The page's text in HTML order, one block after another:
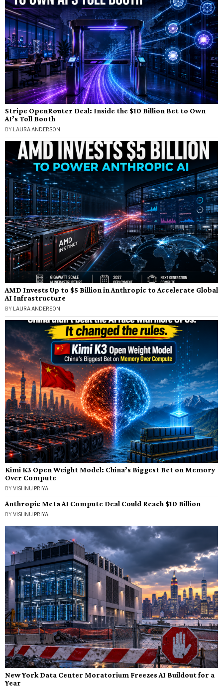
Stripe OpenRouter Deal: Inside the $10 Billion Bet to Own
AI’s Toll Booth
BY LAURA ANDERSON
AMD Invests Up to $5 Billion in Anthropic to Accelerate Global
AI Infrastructure
BY LAURA ANDERSON
Kimi K3 Open Weight Model: China’s Biggest Bet on Memory
Over Compute
BYVISHNU PRIYA
Anthropic Meta AI Compute Deal Could Reach $10 Billion
BYVISHNU PRIYA
New York Data Center Moratorium Freezes AI Buildout for a
Year